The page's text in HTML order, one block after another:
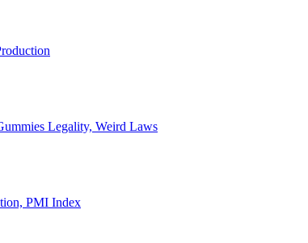
Legality, Weird Laws
PMI Index